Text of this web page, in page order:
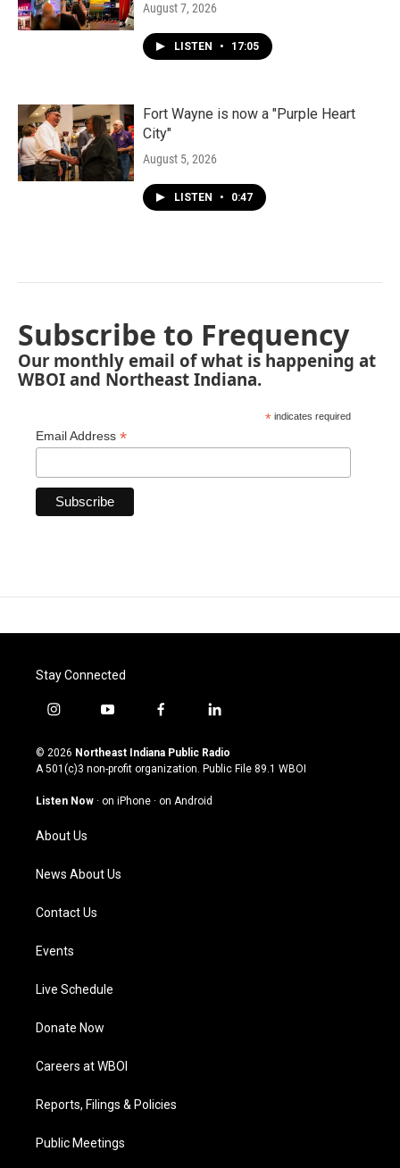
August 7, 2026
LISTEN • 17:05
Fort Wayne is now a "Purple Heart
City"
August 5, 2026
LISTEN • 0:47
Subscribe to Frequency
Our monthly email of what is happening at
WBOI and Northeast Indiana.
* indicates required
Email Address *
Stay Connected
i
s
t
g
a
m
y
u
t
u
b
f
c
e
o
l
n
k
© 2026 Northeast Indiana Public Radio
A 501(c)3 non-profit organization. Public File 89.1 WBOI
Listen Now · on iPhone · on Android
About Us
News About Us
Contact Us
Events
Live Schedule
Donate Now
Careers at WBOI
Reports, Filings & Policies
Public Meetings